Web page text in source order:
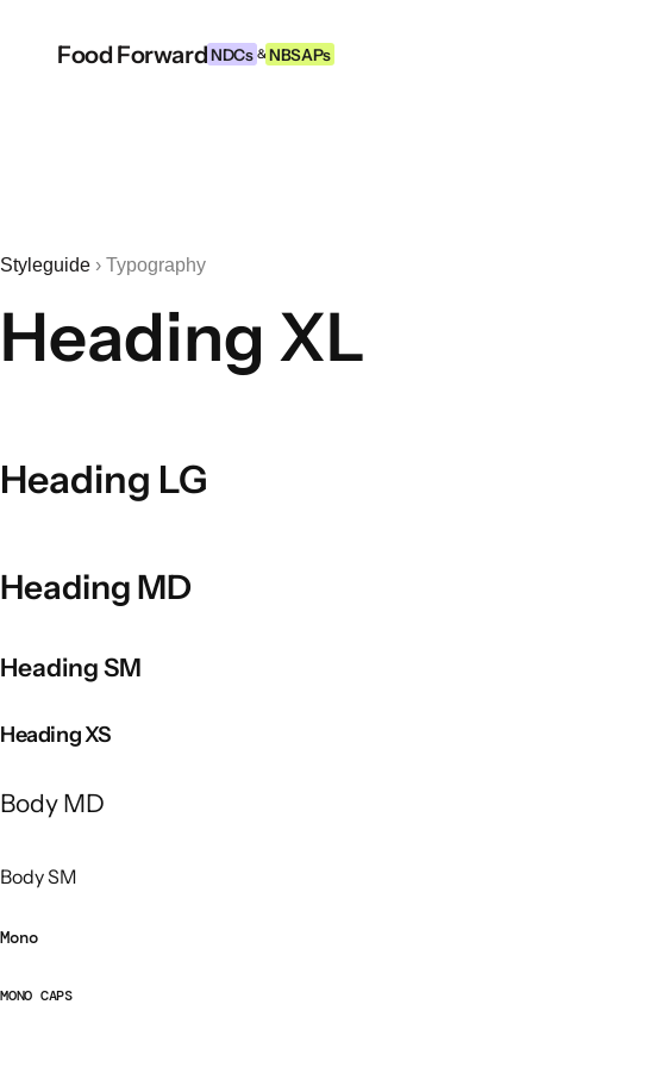
Food Forward NDCs & NBSAPs
Styleguide › Typography
Heading XL
Heading LG
Heading MD
Heading SM
Heading XS
Body MD
Body SM
Mono
MONO CAPS